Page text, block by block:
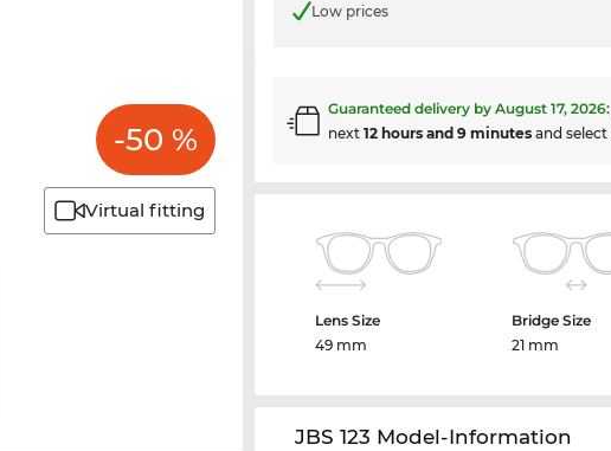
-50 %
Virtual fitting
Low prices
Guaranteed delivery byAugust 17, 2026:
next12 hours and 9 minutes and select
Lens Size
49 mm
Bridge Size
21 mm
JBS 123 Model-Information